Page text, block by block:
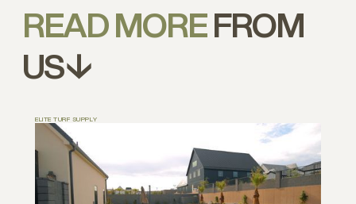
READ MOREFROM
US↓
ELITE TURF SUPPLY